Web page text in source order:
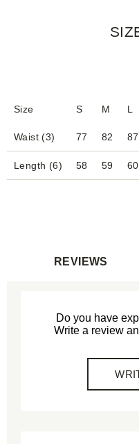
Size S M L
Waist (3) 77 82 87
Length (6) 58 59 60
REVIEWS
Do you have
Write a review